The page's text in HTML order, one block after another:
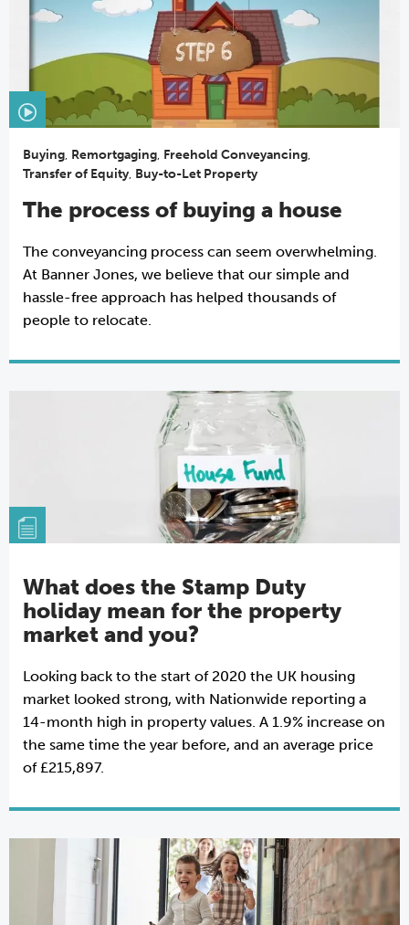
Buying, Remortgaging, Freehold Conveyancing,
Transfer of Equity, Buy-to-Let Property
The process of buying a house
The conveyancing process can seem overwhelming.
At Banner Jones, we believe that our simple and
hassle-free approach has helped thousands of
people to relocate.
What does the Stamp Duty
holiday mean for the property
market and you?
Looking back to the start of 2020 the UK housing
market looked strong, with Nationwide reporting a
14-month high in property values. A 1.9% increase on
the same time the year before, and an average price
of £215,897.